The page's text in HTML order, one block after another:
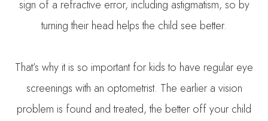
sign of a refractive error, including astigmatism, so by
turning their head helps the child see better.
That’s why it is so important for kids to have regular eye
screenings with an optometrist. The earlier a vision
problem is found and treated, the better off your child